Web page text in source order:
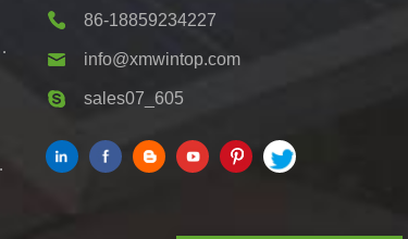
Tôle Pv
86-18859234227
info@xmwintop.com
sales07_605